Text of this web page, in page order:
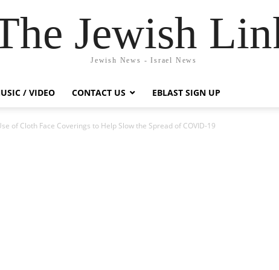
Jewish
Jewish News - Israel News
/ VIDEO CONTACT US EBLAST SIGN UP
of Cloth Face Coverings to Help Slow the Spread of COVID-19